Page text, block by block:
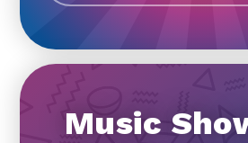
Music